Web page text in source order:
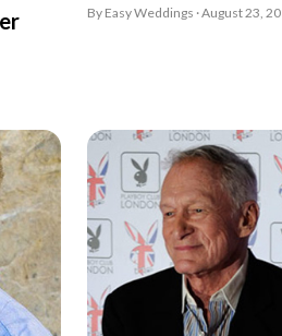
By Easy Weddings · August 23,